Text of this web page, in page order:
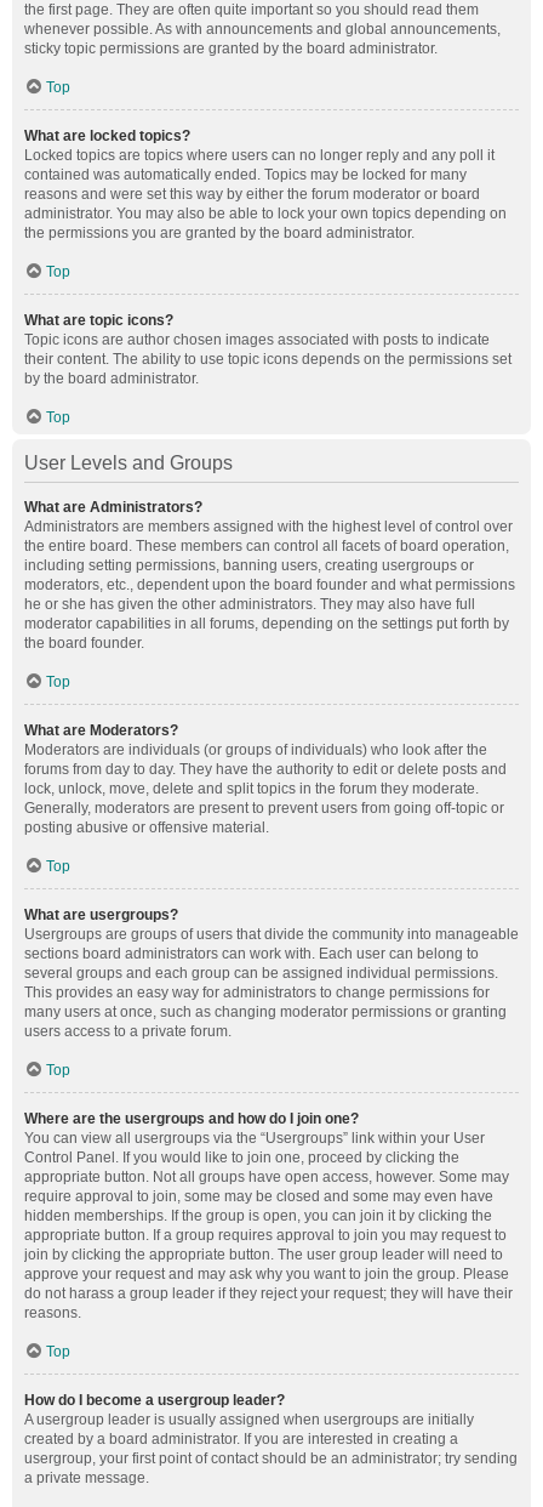
the first page. They are often quite important so you should read them
whenever possible. As with announcements and global announcements,
sticky topic permissions are granted by the board administrator.
Top
What are locked topics?
Locked topics are topics where users can no longer reply and any poll it
contained was automatically ended. Topics may be locked for many
reasons and were set this way by either the forum moderator or board
administrator. You may also be able to lock your own topics depending on
the permissions you are granted by the board administrator.
Top
What are topic icons?
Topic icons are author chosen images associated with posts to indicate
their content. The ability to use topic icons depends on the permissions set
by the board administrator.
Top
User Levels and Groups
What are Administrators?
Administrators are members assigned with the highest level of control over
the entire board. These members can control all facets of board operation,
including setting permissions, banning users, creating usergroups or
moderators, etc., dependent upon the board founder and what permissions
he or she has given the other administrators. They may also have full
moderator capabilities in all forums, depending on the settings put forth by
the board founder.
Top
What are Moderators?
Moderators are individuals (or groups of individuals) who look after the
forums from day to day. They have the authority to edit or delete posts and
lock, unlock, move, delete and split topics in the forum they moderate.
Generally, moderators are present to prevent users from going off-topic or
posting abusive or offensive material.
Top
What are usergroups?
Usergroups are groups of users that divide the community into manageable
sections board administrators can work with. Each user can belong to
several groups and each group can be assigned individual permissions.
This provides an easy way for administrators to change permissions for
many users at once, such as changing moderator permissions or granting
users access to a private forum.
Top
Where are the usergroups and how do I join one?
You can view all usergroups via the “Usergroups” link within your User
Control Panel. If you would like to join one, proceed by clicking the
appropriate button. Not all groups have open access, however. Some may
require approval to join, some may be closed and some may even have
hidden memberships. If the group is open, you can join it by clicking the
appropriate button. If a group requires approval to join you may request to
join by clicking the appropriate button. The user group leader will need to
approve your request and may ask why you want to join the group. Please
do not harass a group leader if they reject your request; they will have their
reasons.
Top
How do I become a usergroup leader?
A usergroup leader is usually assigned when usergroups are initially
created by a board administrator. If you are interested in creating a
usergroup, your first point of contact should be an administrator; try sending
a private message.